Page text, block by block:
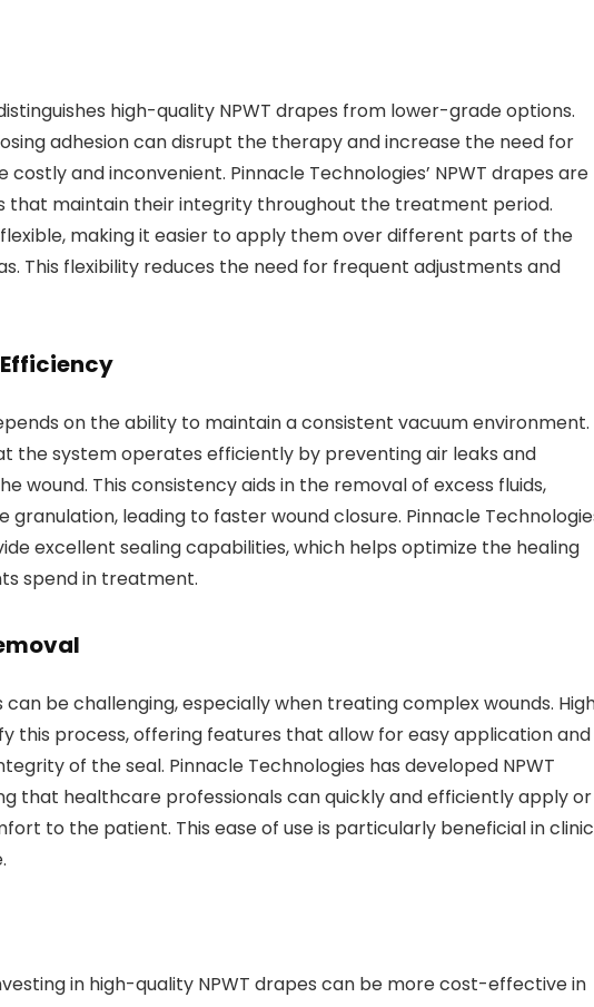
high-quality NPWT drapes from lower-grade options.
adhesion can disrupt the therapy and increase the need for
and inconvenient. Pinnacle Technologies’ NPWT drapes are
that maintain their integrity throughout the treatment period.
making it easier to apply them over different parts of the
This flexibility reduces the need for frequent adjustments and
on the ability to maintain a consistent vacuum environment.
the system operates efficiently by preventing air leaks and
wound. This consistency aids in the removal of excess fluids,
granulation, leading to faster wound closure. Pinnacle
excellent sealing capabilities, which helps optimize the healing
spend in treatment.
be challenging, especially when treating complex wounds.
this process, offering features that allow for easy application and
of the seal. Pinnacle Technologies has developed NPWT
that healthcare professionals can quickly and efficiently apply or
to the patient. This ease of use is particularly beneficial in
in high-quality NPWT drapes can be more cost-effective in